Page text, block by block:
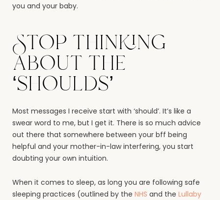
you and your baby.
Stop thinking
about the
‘shoulds’
Most messages I receive start with ‘should’. It’s like a
swear word to me, but I get it. There is so much advice
out there that somewhere between your bff being
helpful and your mother-in-law interfering, you start
doubting your own intuition.
When it comes to sleep, as long you are following safe
sleeping practices (outlined by the NHS and the Lullaby